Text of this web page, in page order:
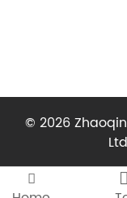
 
© 2026